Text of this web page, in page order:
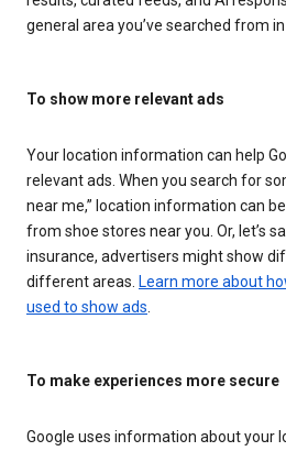
general area you’ve searched from
To show more relevant ads
Your location information can help
relevant ads. When you search for
near me,” location information can
from shoe stores near you. Or, let’s
insurance, advertisers might show
different areas. Learn more about
used to show ads
To make experiences more secure
Google uses information about your